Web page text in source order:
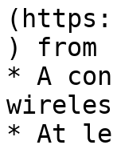
) from
* A
* At